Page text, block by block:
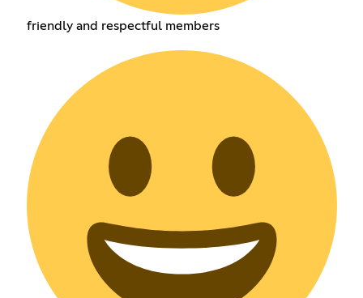
friendly and respectful members